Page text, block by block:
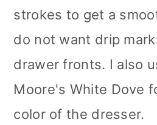
strokes to get a
do not want drip
drawer fronts. I also
Moore's White Dove
color of the dresser.